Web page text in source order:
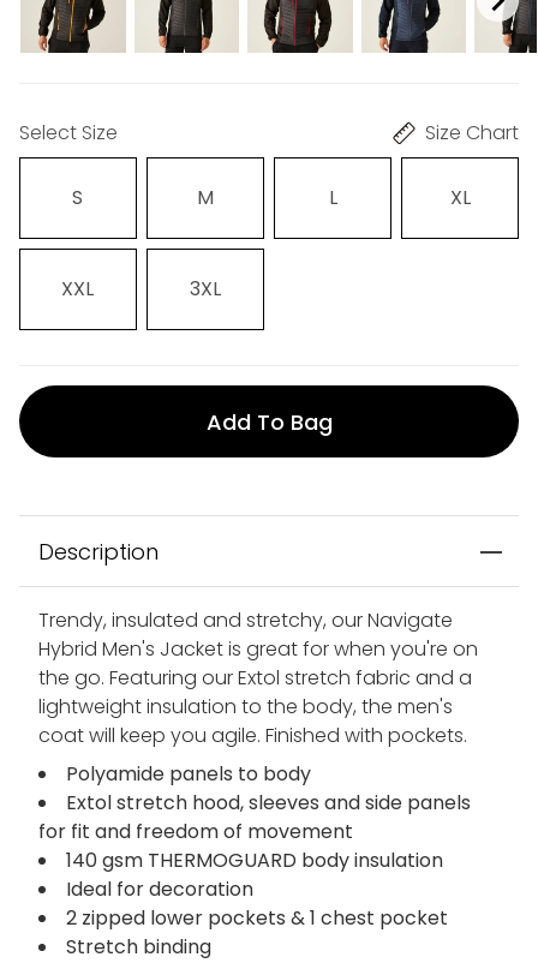
Select Size Size Chart
S M L XL
XXL 3XL
Add To Bag
Description
Trendy, insulated and stretchy, our Navigate
Hybrid Men's Jacket is great for when you're on
the go. Featuring our Extol stretch fabric and a
lightweight insulation to the body, the men's
coat will keep you agile. Finished with pockets.
Polyamide panels to body
Extol stretch hood, sleeves and side panels
for fit and freedom of movement
140 gsm THERMOGUARD body insulation
Ideal for decoration
2 zipped lower pockets & 1 chest pocket
Stretch binding